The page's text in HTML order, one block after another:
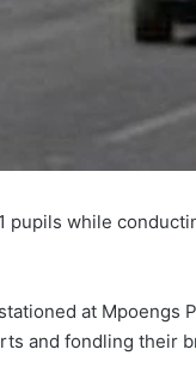
pupils while
at Mpoengs
and fondling their